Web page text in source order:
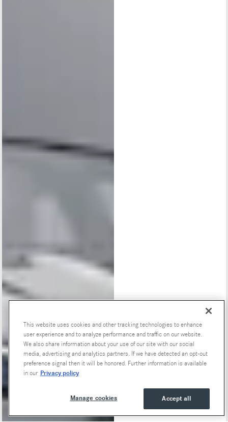
Special Offers
This website uses cookies and other tracking technologies to enhance
user experience and to analyze performance and traffic on our website.
We also share information about your use of our site with our social
media, advertising and analytics partners. If we have detected an opt-out
preference signal then it will be honored. Further information is available
in our Privacy policy
Accept all
Manage cookies